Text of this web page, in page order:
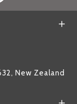
New Zealand